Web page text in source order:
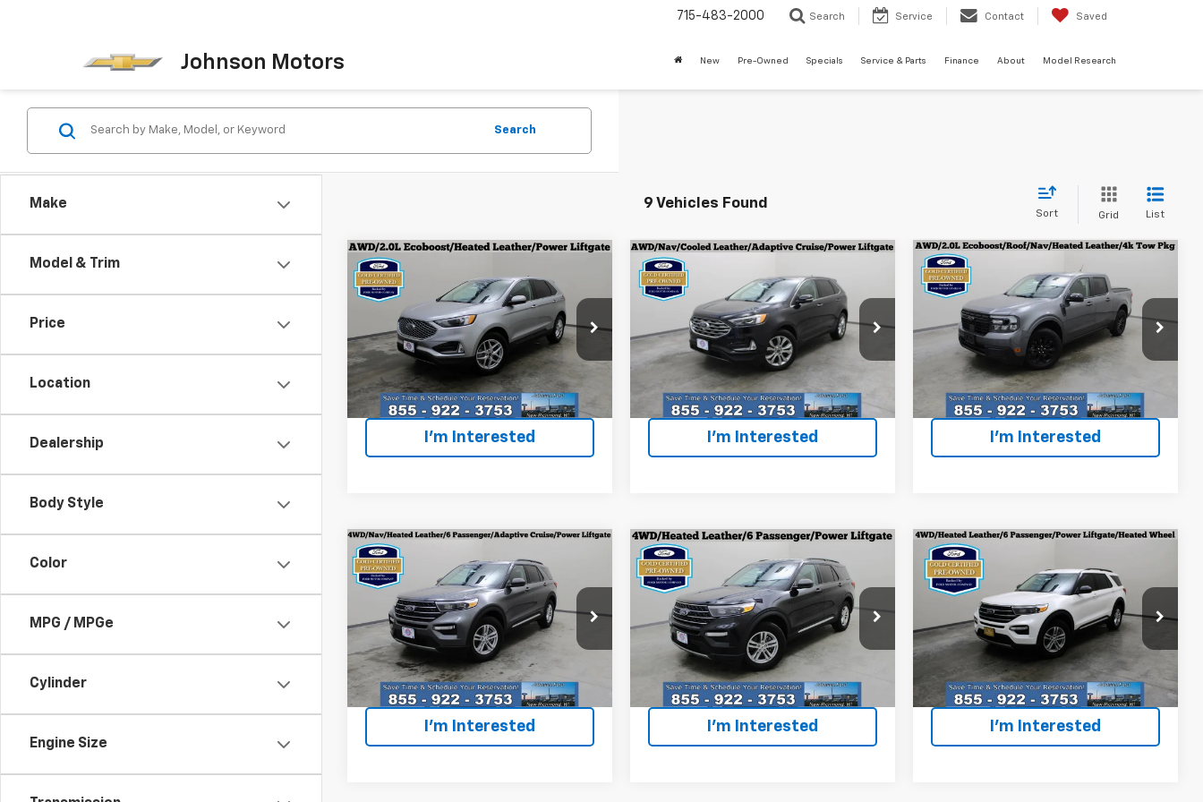
Johnson Motors
715-483-2000 Search Service Contact Saved
New Pre-Owned Specials Service & Parts Finance About Model Research
Make
Model & Trim
Price
Location
Dealership
Body Style
Color
MPG / MPGe
Cylinder
Engine Size
Search
9 Vehicles Found
Sort Grid List
Certified Pre-
Owned
2024Ford Edge
Special Offer
Price Drop
VIN:2FMPK4J90RBB02127Stock:924630
25,041 mi Ext. Int.
$27,196
EVERYONE PRICE
Less
Everyone Price $27,196
I'm Interested
Compare Vehicle
Certified Pre-
Owned
2024Ford Edge
Titanium
Special Offer
Price Drop
VIN:2FMPK4K91RBA71078Stock: 924241
Model:
K4K
20,010 mi Ext.
$32,896
EVERYONE PRICE
Less
Everyone Price $32,896
I'm Interested
Compare Vehicle
Certified Pre-
Owned
2024 Ford
MaverickLariat
Special Offer
3FTTW8S90RRA29324Stock:925053
Model: W8S
40,660 mi Ext.
$32,996
EVERYONE PRICE
Less
Everyone Price $32,996
I'm Interested
Compare Vehicle
Certified Pre-
Owned
2024 Ford
ExplorerXLT
Special Offer
Price Drop
VIN:1FMSK8DH1RGA89160 Stock:924513
Model:K8D
22,286 mi Ext.
$34,496
EVERYONE PRICE
Less
Everyone Price $34,496
I'm Interested
Compare Vehicle
Certified Pre-
Owned
2024Ford
ExplorerXLT
Special Offer
Price Drop
1FMSK8DH6RGA03504 Stock: 924244
Model:K8D
18,899 mi Ext.
$35,496
EVERYONE PRICE
Less
Everyone Price $35,496
I'm Interested
Compare Vehicle
Certified Pre-
Owned2024
Ford
ExplorerXLT
Special Offer
Price Drop
VIN:1FMSK8DH2RGA15021Stock:
924966
K8D
28,258 mi Ext.
$35,996
EVERYONE PRICE
Less
Everyone Price $35,996
I'm Interested
Compare Vehicle